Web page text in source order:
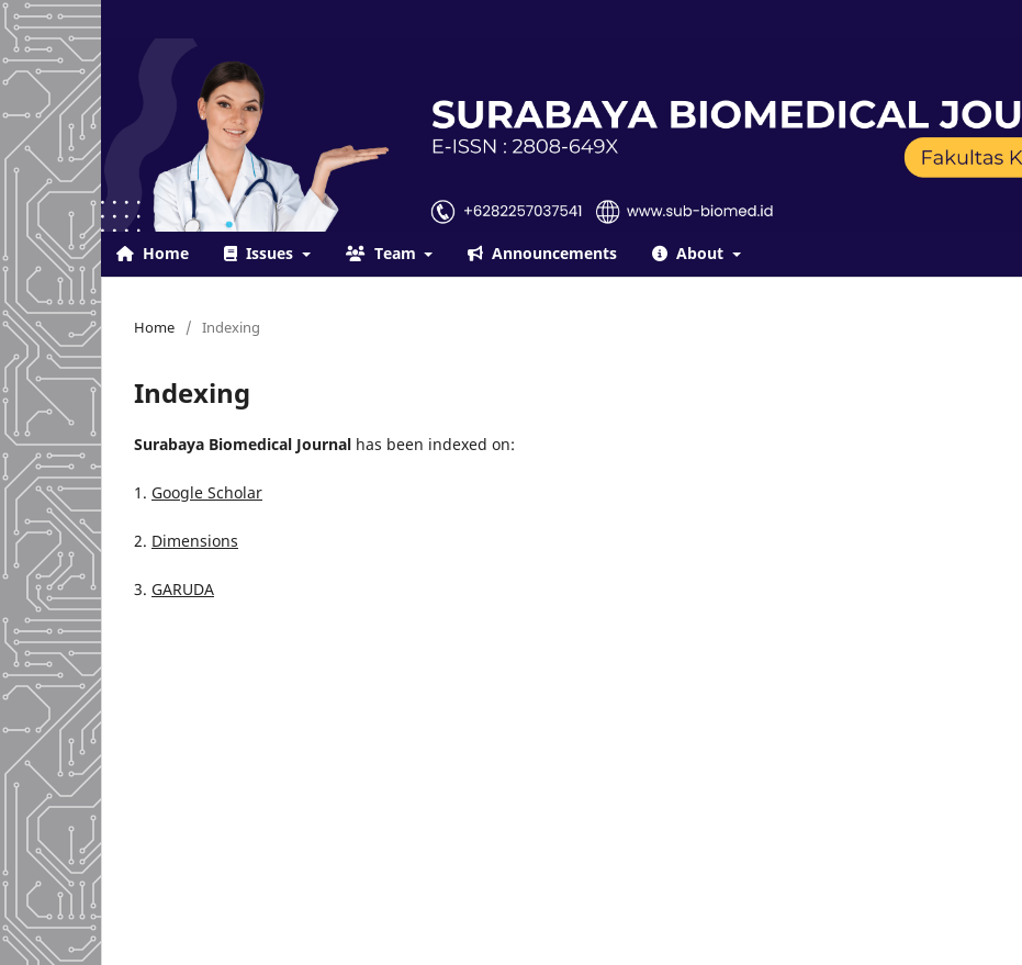
Home Issues Team Announcements About
Home / Indexing
Indexing
Surabaya Biomedical Journal has been indexed on:
1. Google Scholar
2. Dimensions
3. GARUDA